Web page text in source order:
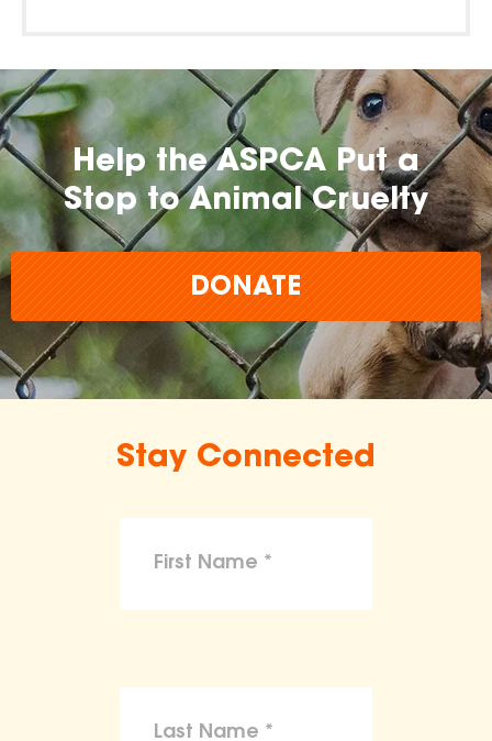
Help the ASPCA Put a
Stop to Animal Cruelty
DONATE
Stay Connected